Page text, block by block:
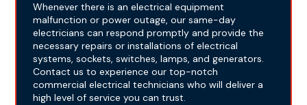
Whenever there is an electrical equipment
malfunction or power outage, our same-day
electricians can respond promptly and provide the
necessary repairs or installations of electrical
systems, sockets, switches, lamps, and generators.
Contact us to experience our top-notch
commercial electrical technicians who will deliver a
high level of service you can trust.